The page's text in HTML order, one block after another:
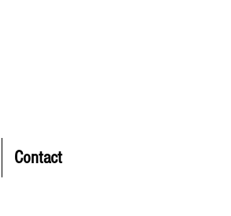
Contact